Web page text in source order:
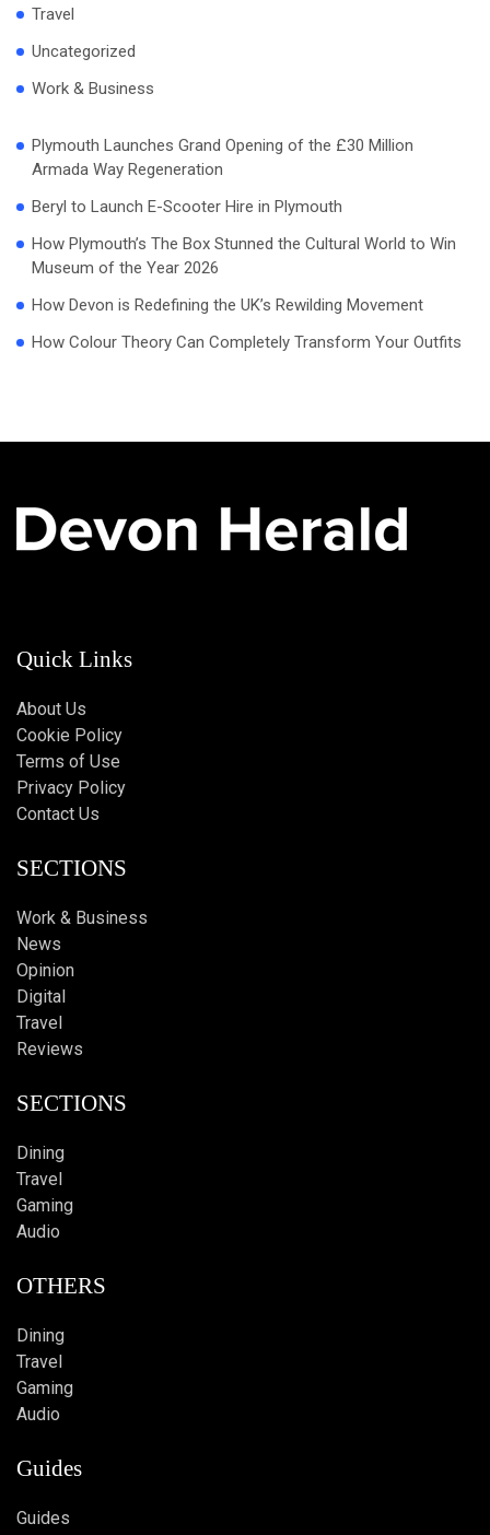
Travel
Uncategorized
Work & Business
Plymouth Launches Grand Opening of the £30 Million
Armada Way Regeneration
Beryl to Launch E-Scooter Hire in Plymouth
How Plymouth’s The Box Stunned the Cultural World to Win
Museum of the Year 2026
How Devon is Redefining the UK’s Rewilding Movement
How Colour Theory Can Completely Transform Your Outfits
Quick Links
About Us
Cookie Policy
Terms of Use
Privacy Policy
Contact Us
SECTIONS
Work & Business
News
Opinion
Digital
Travel
Reviews
SECTIONS
Dining
Travel
Gaming
Audio
OTHERS
Dining
Travel
Gaming
Audio
Guides
Guides